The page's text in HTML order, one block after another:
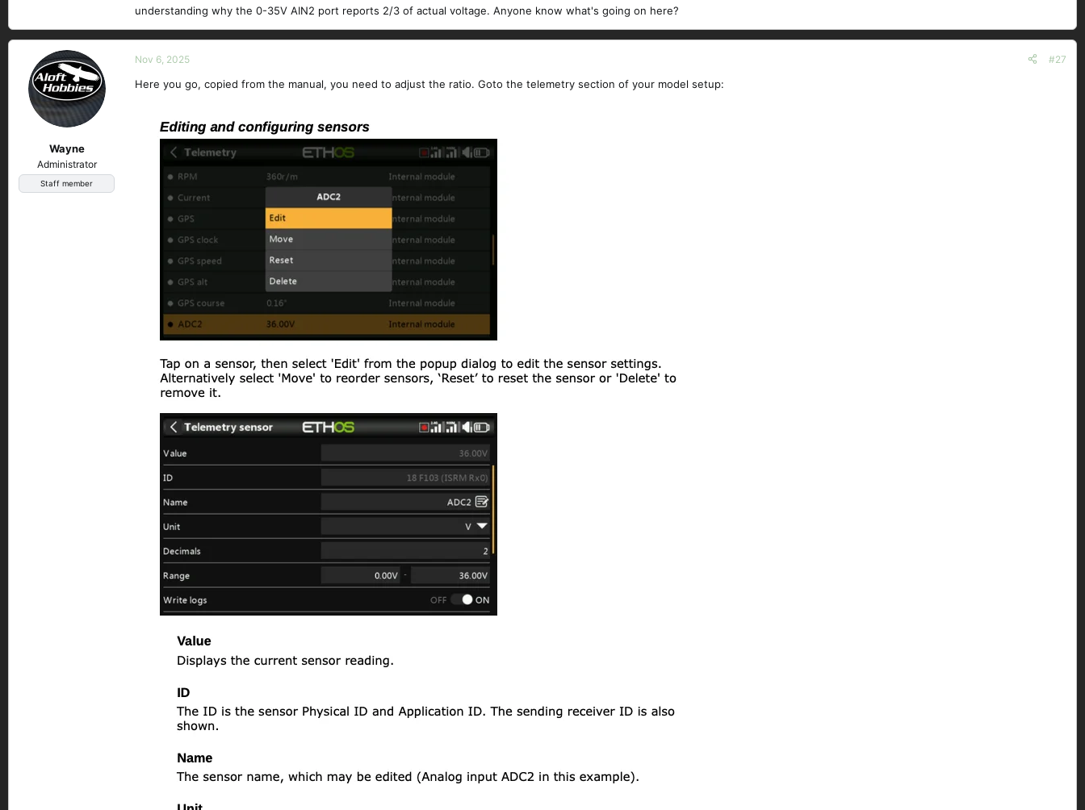
understanding why the 0-35V AIN2 port reports 2/3 of actual voltage. Anyone know what's going on here?
Wayne
Administrator
Staff member
Nov 6, 2025 #27
Here you go, copied from the manual, you need to adjust the ratio. Goto the telemetry section of your model setup: